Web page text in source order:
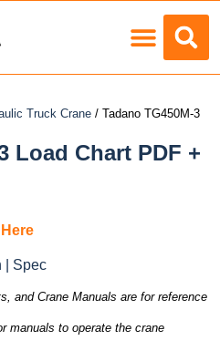
Truck Crane / Tadano TG450M-3
Load Chart PDF +
| Spec
and Crane Manuals are for reference
manuals to operate the crane